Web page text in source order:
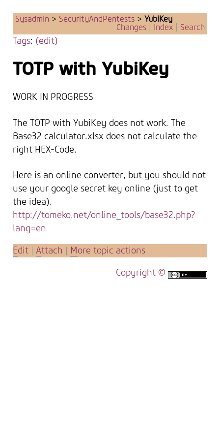
Sysadmin > SecurityAndPentests >YubiKey
Changes
Index Search
Tags: (edit)
TOTP with YubiKey
WORK IN PROGRESS
The TOTP with YubiKey does not work. The
Base32 calculator.xlsx does not calculate the
right HEX-Code.
Here is an online converter, but you should not
use your google secret key online (just to get
the idea).
http://tomeko.net/online_tools/base32.php?
lang=en
Edit |Attach More topic actions
Copyright ©